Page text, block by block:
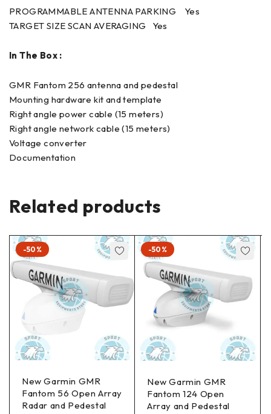
PROGRAMMABLE ANTENNA PARKING Yes
TARGET SIZE SCAN AVERAGING Yes
In The Box :
GMR Fantom 256 antenna and pedestal
Mounting hardware kit and template
Right angle power cable (15 meters)
Right angle network cable (15 meters)
Voltage converter
Documentation
Related products
-50%
New Garmin GMR
Fantom 56 Open Array
Radar and Pedestal
-50%
New Garmin GMR
Fantom 124 Open
Array and Pedestal